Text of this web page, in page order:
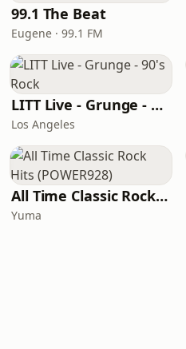
99.1 The Beat
Eugene · 99.1 FM
LITT Live - Grunge - 90's Rock
Los Angeles
All Time Classic Rock Hits (POWER928)
Yuma